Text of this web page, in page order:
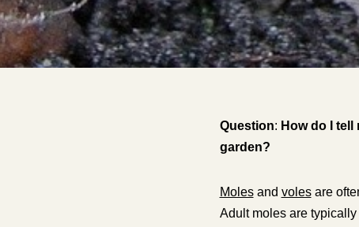
Question: How do I
garden?
Molesand volesare
Adult moles are